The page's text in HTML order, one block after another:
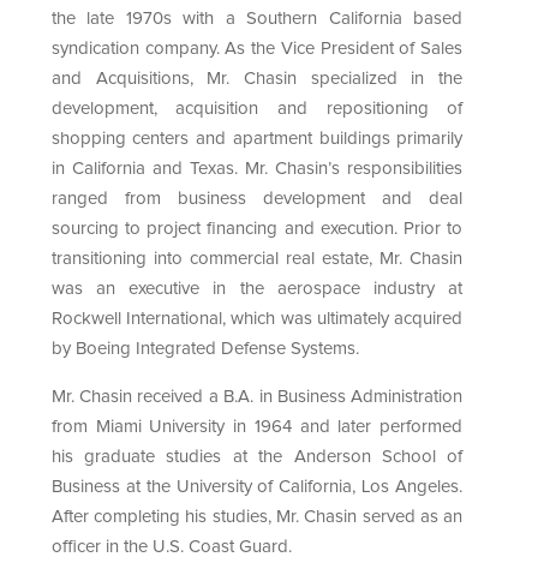
the late 1970s with a Southern California based
syndication company. As the Vice President of Sales
and Acquisitions, Mr. Chasin specialized in the
development, acquisition and repositioning of
shopping centers and apartment buildings primarily
in California and Texas. Mr. Chasin’s responsibilities
ranged from business development and deal
sourcing to project financing and execution. Prior to
transitioning into commercial real estate, Mr. Chasin
was an executive in the aerospace industry at
Rockwell International, which was ultimately acquired
by Boeing Integrated Defense Systems.
Mr. Chasin received a B.A. in Business Administration
from Miami University in 1964 and later performed
his graduate studies at the Anderson School of
Business at the University of California, Los Angeles.
After completing his studies, Mr. Chasin served as an
officer in the U.S. Coast Guard.